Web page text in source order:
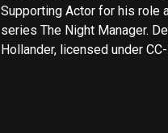
Supporting Actor for his role
series The Night Manager. Description above from the Wikipedia article Tom
Hollander, licensed under